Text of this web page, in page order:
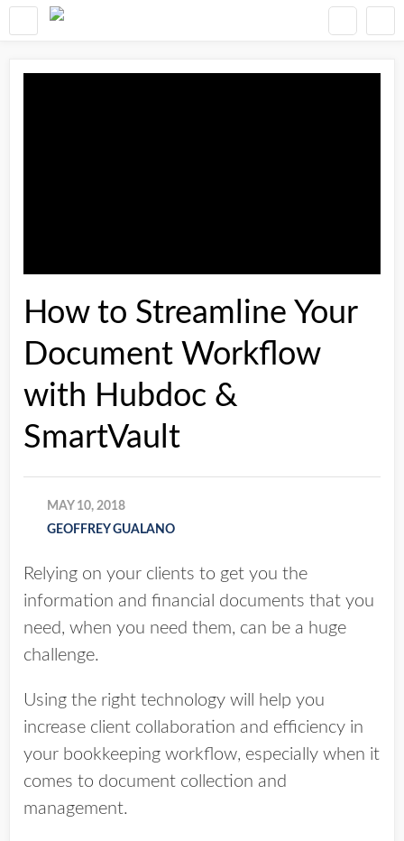
How to Streamline Your
Document Workflow
with Hubdoc &
SmartVault
MAY 10, 2018
GEOFFREY GUALANO
Relying on your clients to get you the
information and financial documents that you
need, when you need them, can be a huge
challenge.
Using the right technology will help you
increase client collaboration and efficiency in
your bookkeeping workflow, especially when it
comes to document collection and
management.